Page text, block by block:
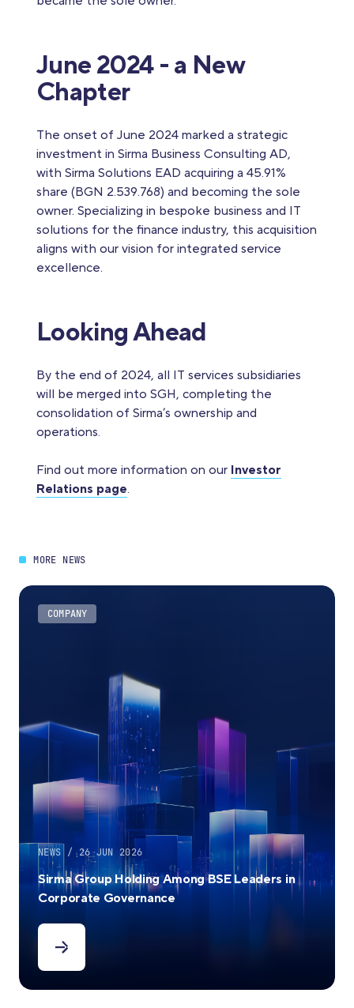
June 2024 - a New
Chapter
The onset of June 2024 marked a strategic
investment in Sirma Business Consulting AD,
with Sirma Solutions EAD acquiring a 45.91%
share (BGN 2.539.768) and becoming the sole
owner. Specializing in bespoke business and IT
solutions for the finance industry, this acquisition
aligns with our vision for integrated service
excellence.
Looking Ahead
By the end of 2024, all IT services subsidiaries
will be merged into SGH, completing the
consolidation of Sirma’s ownership and
operations.
Find out more information on our Investor
Relations page.
MORE NEWS
COMPANY
NEWS / 26 JUN 2026
Sirma Group Holding Among BSE Leaders in
Corporate Governance